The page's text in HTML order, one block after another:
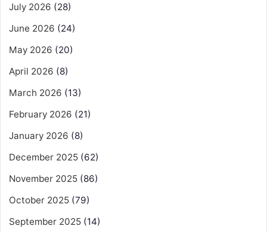
July 2026 (28)
June 2026 (24)
May 2026 (20)
April 2026 (8)
March 2026 (13)
February 2026 (21)
January 2026 (8)
December 2025 (62)
November 2025 (86)
October 2025 (79)
September 2025 (14)